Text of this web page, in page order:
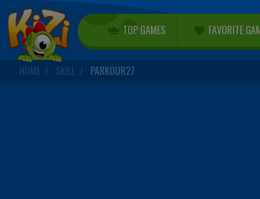
TOP GAMES FAVORITE
HOME SKILL PARKOUR27